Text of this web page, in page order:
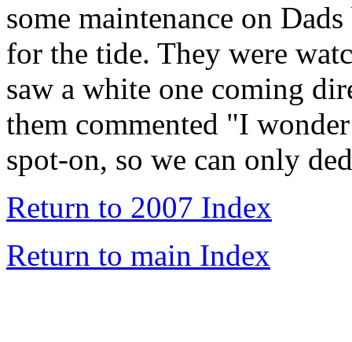
some maintenance on
for the tide. They were
saw a white one coming
them commented "I
spot-on, so we can only
Return to 2007 Index
Return to main Index